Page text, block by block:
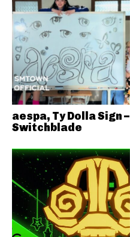
aespa, Ty Dolla Sign –
Switchblade